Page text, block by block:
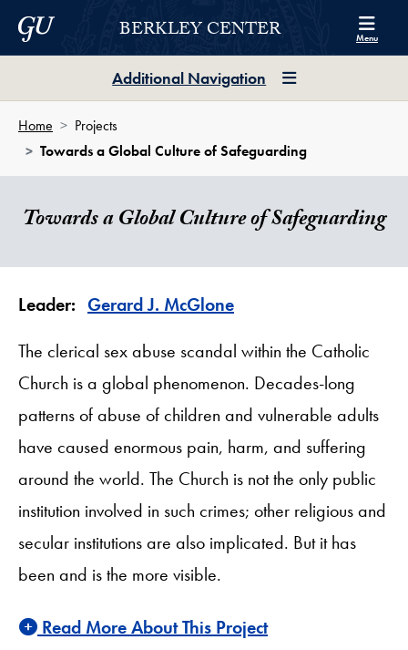
Skip to Berkley Center Navigation
Skip to content
Georgetown UniversityBERKLEY CENTER Menu
Additional Navigation
Home
Projects
Towards a Global Culture of Safeguarding
Towards a Global Culture of Safeguarding
Leader: Gerard J. McGlone
The clerical sex abuse scandal within the Catholic
Church is a global phenomenon. Decades-long
patterns of abuse of children and vulnerable adults
have caused enormous pain, harm, and suffering
around the world. The Church is not the only public
institution involved in such crimes; other religious and
secular institutions are also implicated. But it has
been and is the more visible.
Read More About This Project